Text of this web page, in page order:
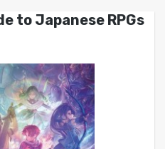
to Japanese RPGs